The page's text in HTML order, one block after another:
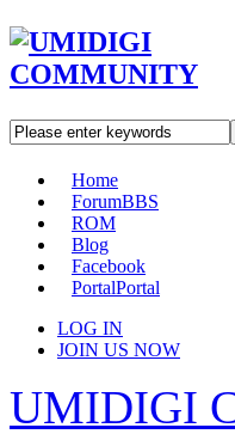
Home
ForumBBS
ROM
Blog
Facebook
PortalPortal
LOG IN
JOIN US NOW
UMIDIGI